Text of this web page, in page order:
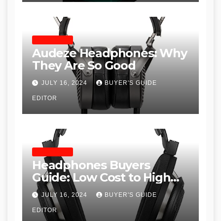
Audeze Headphones: Why
They Are So Good
JULY 16, 2024 BUYER'S GUIDE
EDITOR
Headphones Buyers
Guide: Low Cost to High
End, Pros and Cons, and
Recommendations
JULY 16, 2024 BUYER'S GUIDE
EDITOR